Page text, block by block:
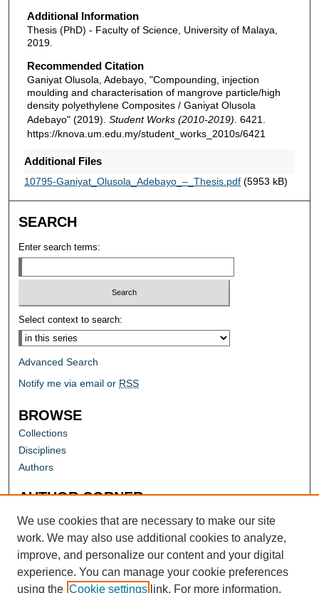
Additional Information
Thesis (PhD) - Faculty of Science, University of Malaya,
2019.
Recommended Citation
Ganiyat Olusola, Adebayo, "Compounding, injection
moulding and characterisation of mangrove particle/high
density polyethylene Composites / Ganiyat Olusola
Adebayo" (2019). Student Works (2010-2019) . 6421.
https://knova.um.edu.my/student_works_2010s/6421
Additional Files
10795-Ganiyat_Olusola_Adebayo_–_Thesis.pdf(5953 kB)
SEARCH
Enter search terms:
Select context to search:
Advanced Search
Notify me via email or RSS
BROWSE
Collections
Disciplines
Authors
AUTHOR CORNER
Author FAQ
We use cookies that are necessary to make our site
work. We may also use additional cookies to analyze,
improve, and personalize our content and your digital
experience. You can manage your cookie preferences
using the Cookie settings link. For more information,